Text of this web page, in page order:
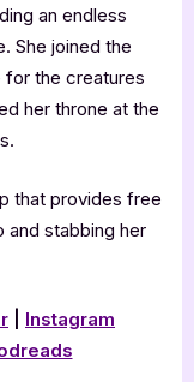
an endless
She joined the
for the creatures
her throne at the
that provides free
and stabbing her
Instagram